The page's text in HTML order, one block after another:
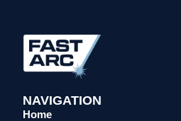
Leather Welding
Overalls/Conti Suits
Reflective & Onsite PPE
Safety Shoes & Boots
NAVIGATION
Home